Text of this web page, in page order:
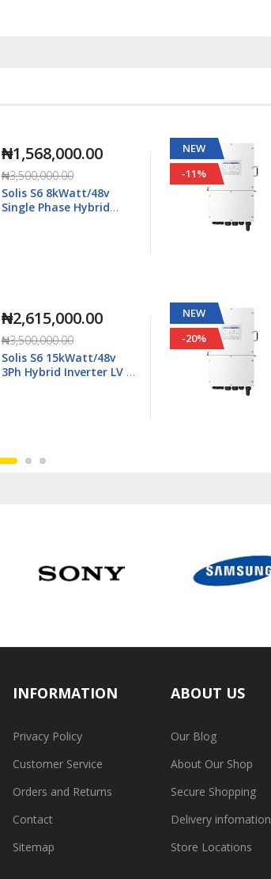
₦1,568,000.00
₦3,500,000.00
Solis S6 8kWatt/48v
Single Phase Hybrid
₦2,615,000.00
₦3,500,000.00
Solis S6 15kWatt/48v
3Ph Hybrid Inverter LV -
NEW
-11%
NEW
-20%
INFORMATION
Privacy Policy
Customer Service
Orders and Returns
Contact
Sitemap
ABOUT US
Our Blog
About Our Shop
Secure Shopping
Delivery infomation
Store Locations